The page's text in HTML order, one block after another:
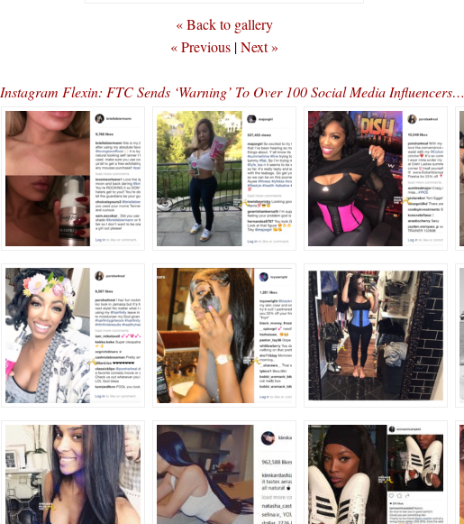
« Back to gallery
« Previous |Next »
Instagram Flexin: FTC Sends ‘Warning’ To Over 100 Social Media Influencers…